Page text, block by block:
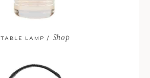
TABLE LAMP / Shop